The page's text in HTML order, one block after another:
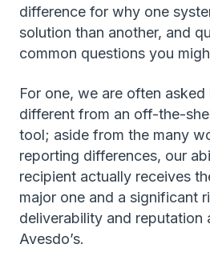
difference for why one
solution than another, and
common questions you
For one, we are often
different from an off-the-
tool; aside from the many
reporting differences, our
recipient actually receives
major one and a significant
deliverability and reputation
Avesdo’s.